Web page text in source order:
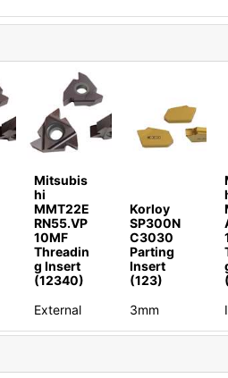
Mitsubis
hi
MMT22E
RN55.VP
10MF
Threadin
g Insert
(12340)
External
Korloy
SP300N
C3030
Parting
Insert
(123)
3mm